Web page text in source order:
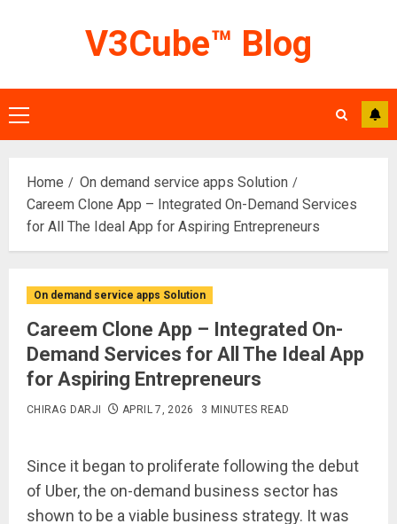
V3Cube™ Blog
Primary
Menu
Home
On demand service apps Solution
Careem Clone App – Integrated On-Demand Services
for All The Ideal App for Aspiring Entrepreneurs
On demand service apps Solution
Careem Clone App – Integrated On-
Demand Services for All The Ideal App
for Aspiring Entrepreneurs
CHIRAG DARJI APRIL 7, 2026 3 MINUTES READ
Since it began to proliferate following the debut
of Uber, the on-demand business sector has
shown to be a viable business strategy. It was